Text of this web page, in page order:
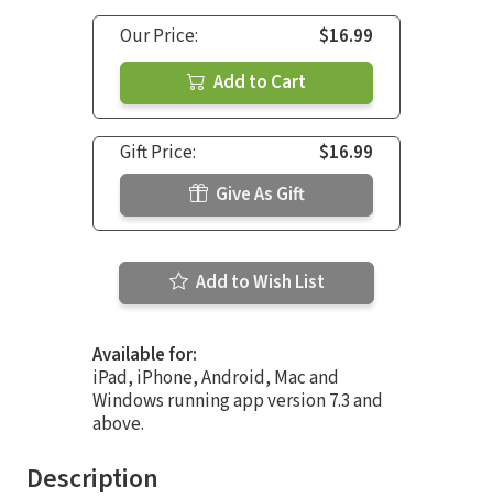
Our Price:
$16.99
Add to Cart
Gift Price:
$16.99
Give As Gift
Add to Wish List
Available for:
iPad, iPhone, Android, Mac and
Windows running app version 7.3 and
above.
Description